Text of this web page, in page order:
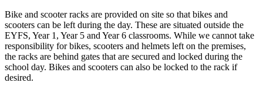
Bike and scooter racks are provided on site so that bikes and
scooters can be left during the day. These are situated outside the
EYFS, Year 1, Year 5 and Year 6 classrooms. While we cannot take
responsibility for bikes, scooters and helmets left on the premises,
the racks are behind gates that are secured and locked during the
school day. Bikes and scooters can also be locked to the rack if
desired.